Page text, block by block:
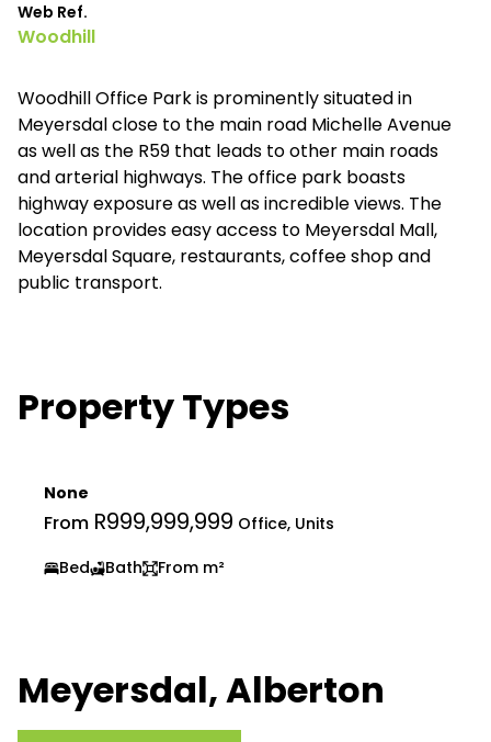
Web Ref.
Woodhill
Woodhill Office Park is prominently situated in
Meyersdal close to the main road Michelle Avenue
as well as the R59 that leads to other main roads
and arterial highways. The office park boasts
highway exposure as well as incredible views. The
location provides easy access to Meyersdal Mall,
Meyersdal Square, restaurants, coffee shop and
public transport.
Property Types
None
From R999,999,999 Office, Units
Bed
Bath From m²
Meyersdal, Alberton